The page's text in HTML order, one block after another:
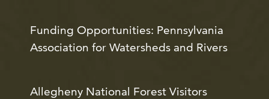
Funding Opportunities: Pennsylvania
Association for Watersheds and Rivers
Allegheny National Forest Visitors